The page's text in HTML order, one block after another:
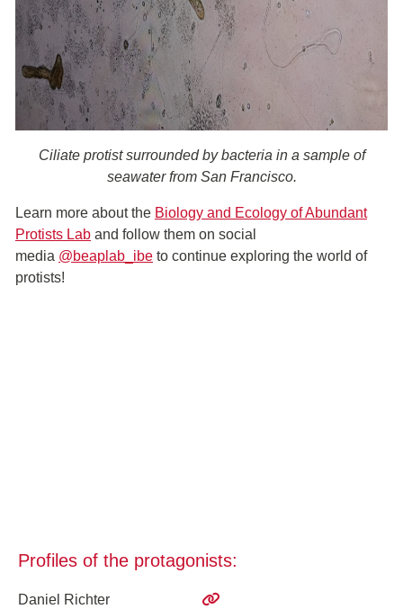
Ciliate protist surrounded by bacteria in a sample of
seawater from San Francisco.
Learn more about the Biology and Ecology of Abundant
Protists Lab and follow them on social
media @beaplab_ibe to continue exploring the world of
protists!
Profiles of the protagonists:
Daniel Richter